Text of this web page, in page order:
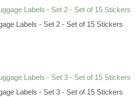
Labels - Set 2 - Set of 15 Stickers
Labels - Set 3 - Set of 15 Stickers